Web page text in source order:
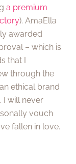
a premium
). AmaElla
awarded
– which is
that I
through the
ethical brand
I will never
vouch
fallen in love.